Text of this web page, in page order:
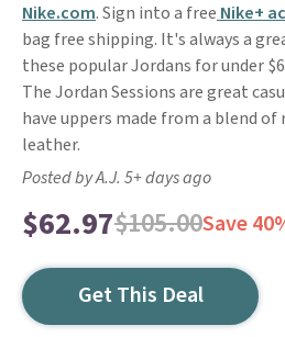
Nike.com. Sign into a free Nike+
bag free shipping. It's always a
these popular Jordans for under
The Jordan Sessions are great
have uppers made from a blend
leather.
Posted by A.J. 5+ days ago
$62.97$105.00Save
Get This Deal